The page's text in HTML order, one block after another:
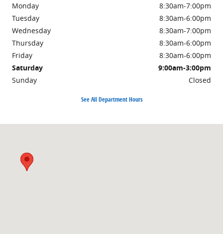
Monday
8:30am-7:00pm
Tuesday
8:30am-6:00pm
Wednesday
8:30am-7:00pm
Thursday
8:30am-6:00pm
Friday
8:30am-6:00pm
Saturday
9:00am-3:00pm
Sunday
Closed
See All Department Hours